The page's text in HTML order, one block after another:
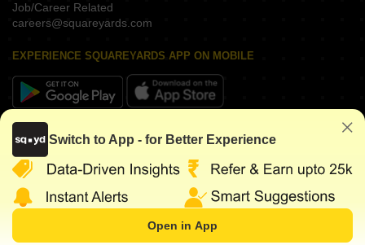
Request for
Job/Career Related
careers@squareyards.com
EXPERIENCE SQUAREYARDS APP ON MOBILE
KEEP IN TOUCH
Switch to App - for Better Experience
Open in App